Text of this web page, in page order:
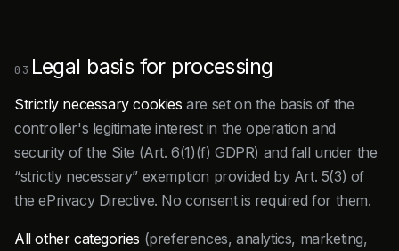
03 Legal basis for processing
Strictly necessary cookies are set on the basis of the
controller's legitimate interest in the operation and
security of the Site (Art. 6(1)(f) GDPR) and fall under the
“strictly necessary” exemption provided by Art. 5(3) of
the ePrivacy Directive. No consent is required for them.
All other categories (preferences, analytics, marketing,